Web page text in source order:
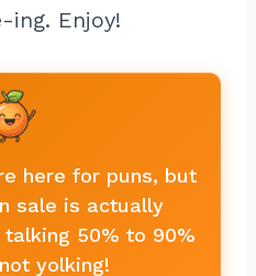
ing. Enjoy!
here for puns, but
sale is actually
50% to 90%
yolking!